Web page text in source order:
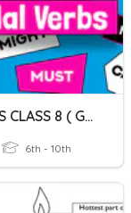
MODALS CLASS 8 ( GRP 1)
6th - 10th